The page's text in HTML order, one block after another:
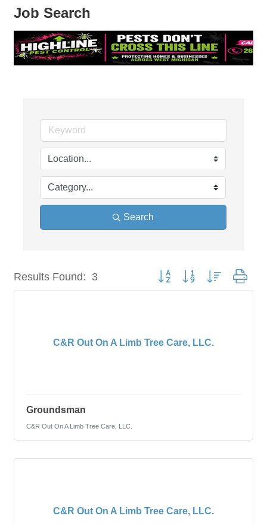
Job Search
Search
Results Found: 3 Button group with nested
C&R Out On A Limb Tree Care, LLC.
Groundsman
C&R Out On A Limb Tree Care, LLC.
C&R Out On A Limb Tree Care, LLC.